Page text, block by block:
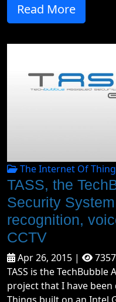
Read More
The Internet Of
TASS, the
Security
recognition,
CCTV
Apr 26, 2015 |
7357
TASS is the TechBubble
project that I have